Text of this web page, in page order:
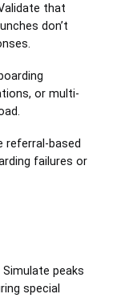
that
don’t
or multi-
referral-based
failures or
Simulate peaks
special